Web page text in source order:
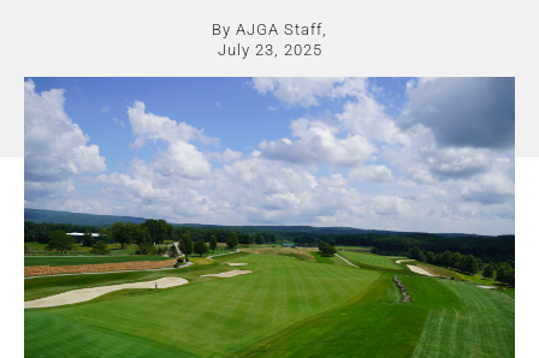
By AJGA Staff,
July 23, 2025